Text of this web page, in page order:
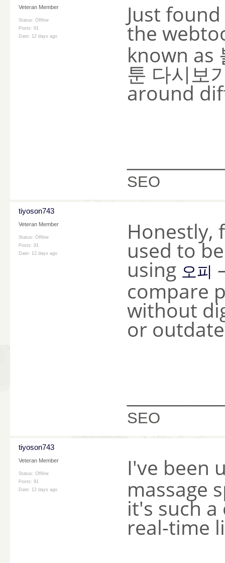
Veteran Member
Status: Offline
Posts: 91
Date: 12 days ago
Just
the
known as
툰 다시보
around
SEO
tiyoson743
Veteran Member
Status: Offline
Posts: 91
Date: 12 days ago
Honestly,
used to
using 오피
compare
without
or
SEO
tiyoson743
Veteran Member
Status: Offline
Posts: 91
Date: 12 days ago
I've been
massage
it's such
real-time